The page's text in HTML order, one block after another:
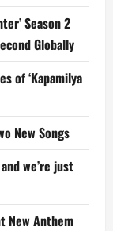
Season 2
Globally
of ‘Kapamilya
New Songs
we’re just
New Anthem